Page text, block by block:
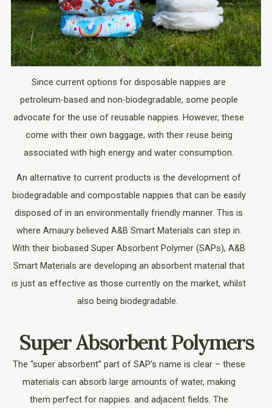
Since current options for disposable nappies are
petroleum-based and non-biodegradable, some people
advocate for the use of reusable nappies. However, these
come with their own baggage, with their reuse being
associated with high energy and water consumption.
An alternative to current products is the development of
biodegradable and compostable nappies that can be easily
disposed of in an environmentally friendly manner. This is
where Amaury believed A&B Smart Materials can step in.
With their biobased Super Absorbent Polymer (SAPs), A&B
Smart Materials are developing an absorbent material that
is just as effective as those currently on the market, whilst
also being biodegradable.
Super Absorbent Polymers
The “super absorbent” part of SAP’s name is clear – these
materials can absorb large amounts of water, making
them perfect for nappies. and adjacent fields. The